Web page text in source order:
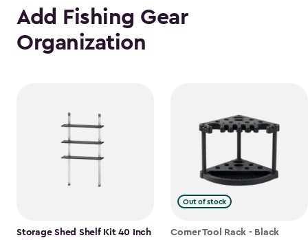
Add Fishing Gear
Organization
Storage Shed Shelf Kit 40 Inch
Out of stock
Corner Tool Rack - Black